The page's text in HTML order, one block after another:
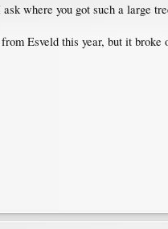
where you got such a large
Esveld this year, but it